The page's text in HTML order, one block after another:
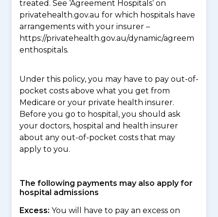
treated. See ‘Agreement Hospitals’ on
privatehealth.gov.au for which hospitals have
arrangements with your insurer –
https://privatehealth.gov.au/dynamic/agreem
enthospitals.
Under this policy, you may have to pay out-of-
pocket costs above what you get from
Medicare or your private health insurer.
Before you go to hospital, you should ask
your doctors, hospital and health insurer
about any out-of-pocket costs that may
apply to you.
The following payments may also apply for
hospital admissions
Excess: You will have to pay an excess on